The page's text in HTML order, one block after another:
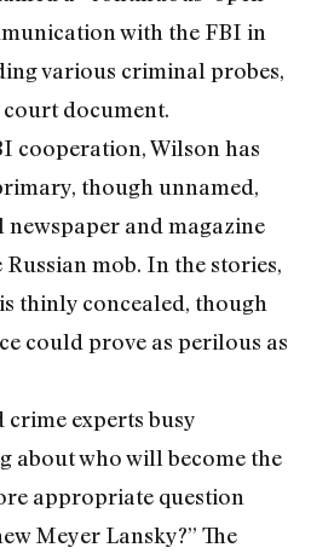
with the FBI in
various criminal probes,
document.
cooperation, Wilson has
though unnamed,
newspaper and magazine
mob. In the stories,
thinly concealed, though
could prove as perilous as
experts busy
about who will become the
appropriate question
Meyer Lansky?” The